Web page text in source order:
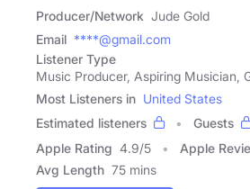
Producer/Network Jude Gold
Email ****@gmail.com
Listener Type
Music Producer, Aspiring Musician,
Most Listeners in United States
Estimated listeners
Guests
Apple Rating 4.9/5 Apple
Avg Length 75 mins